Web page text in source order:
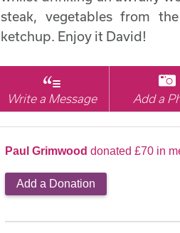
steak, vegetables from
ketchup. Enjoy it David!
Write a Message Add a
Paul Grimwood donated £70 in
Add a Donation